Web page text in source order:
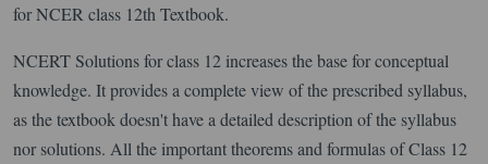
for NCER class 12th Textbook.
NCERT Solutions for class 12 increases the base for conceptual
knowledge. It provides a complete view of the prescribed syllabus,
as the textbook doesn't have a detailed description of the syllabus
nor solutions. All the important theorems and formulas of Class 12